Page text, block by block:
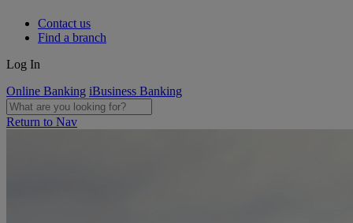
Contact us
Find a branch
Log In
Online Banking iBusiness Banking
Return to Nav